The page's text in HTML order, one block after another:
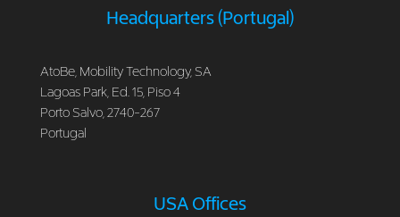
Headquarters (Portugal)
AtoBe, Mobility Technology, SA
Lagoas Park, Ed. 15, Piso 4
Porto Salvo, 2740-267
Portugal
USA Offices